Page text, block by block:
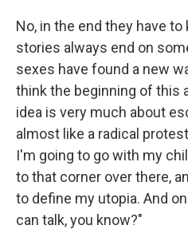
No, in the end they have
stories always end on
sexes have found a new
think the beginning of this
idea is very much about
almost like a radical
I'm going to go with my
to that corner over there,
to define my utopia. And
can talk, you know?"